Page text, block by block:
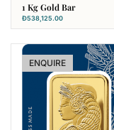
1 Kg Gold Bar
Đ538,125.00
ENQUIRE